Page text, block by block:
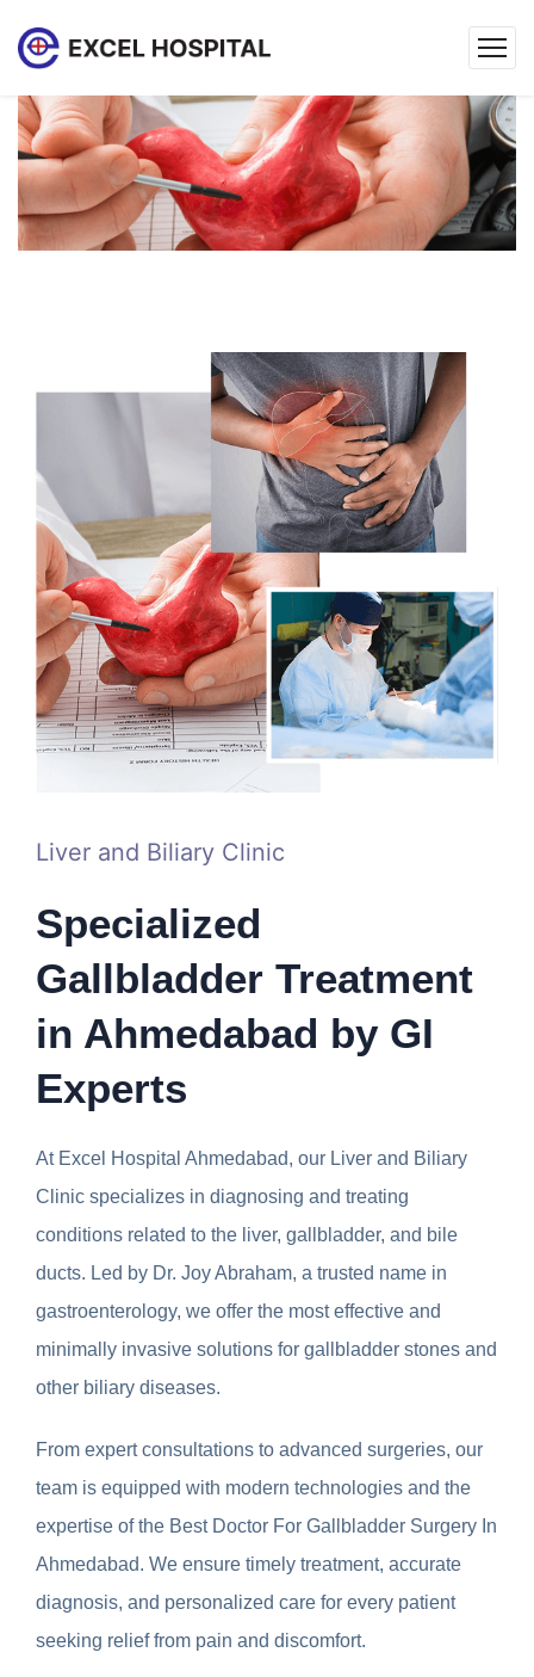
Liver and Biliary Clinic
Specialized
Gallbladder Treatment
in Ahmedabad by GI
Experts
At Excel Hospital Ahmedabad, our Liver and Biliary
Clinic specializes in diagnosing and treating
conditions related to the liver, gallbladder, and bile
ducts. Led by Dr. Joy Abraham, a trusted name in
gastroenterology, we offer the most effective and
minimally invasive solutions for gallbladder stones and
other biliary diseases.
From expert consultations to advanced surgeries, our
team is equipped with modern technologies and the
expertise of the Best Doctor For Gallbladder Surgery In
Ahmedabad. We ensure timely treatment, accurate
diagnosis, and personalized care for every patient
seeking relief from pain and discomfort.